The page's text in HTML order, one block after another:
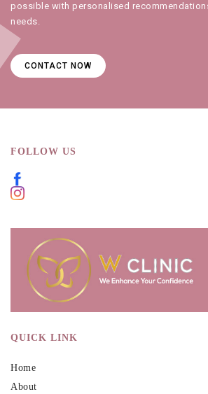
possible with personalised
needs.
CONTACT NOW
FOLLOW US
QUICK LINK
Home
About